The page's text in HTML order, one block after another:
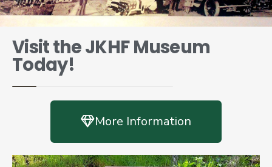
Visit the JKHF Museum
Today!
More Information